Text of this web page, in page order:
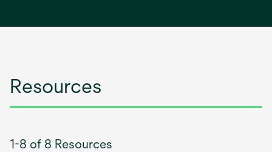
Resources
1-8 of 8 Resources